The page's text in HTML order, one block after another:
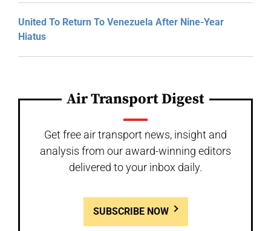
United To Return To Venezuela After Nine-Year
Hiatus
Air Transport Digest
Get free air transport news, insight and
analysis from our award-winning editors
delivered to your inbox daily.
SUBSCRIBE NOW